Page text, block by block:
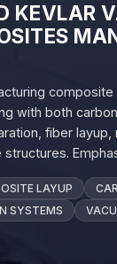
KEVLAR
with both
fiber layup,
LAYUP
SYSTEMS